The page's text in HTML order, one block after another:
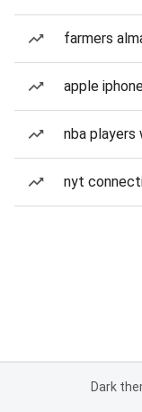
farmers
apple
nba players
nyt
Dark